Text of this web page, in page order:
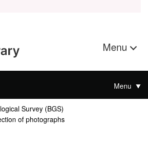
Menu
Menu
Survey (BGS)
of photographs